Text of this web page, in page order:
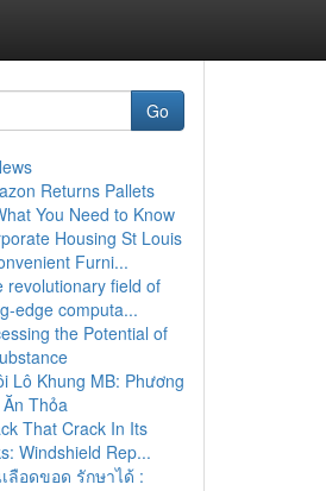
Go
Returns Pallets
You Need to Know
Housing St Louis
Furni...
revolutionary field of
edge computa...
the Potential of
Lô Khung MB: Phương
Thỏa
That Crack In Its
Windshield Rep...
ลือดขอด รักษาได้ :